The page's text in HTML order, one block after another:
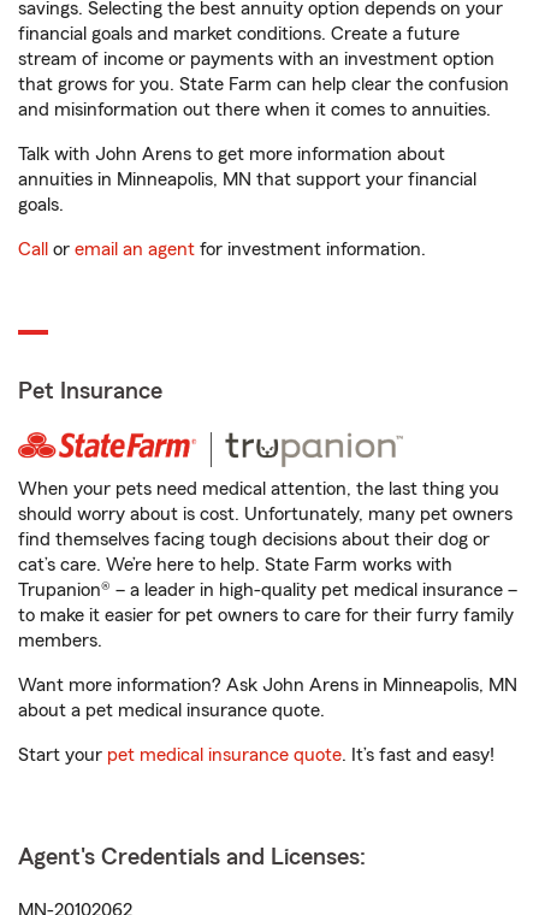
savings. Selecting the best annuity option depends on your
financial goals and market conditions. Create a future
stream of income or payments with an investment option
that grows for you. State Farm can help clear the confusion
and misinformation out there when it comes to annuities.
Talk with John Arens to get more information about
annuities in Minneapolis, MN that support your financial
goals.
Call or email an agent for investment information.
Pet Insurance
When your pets need medical attention, the last thing you
should worry about is cost. Unfortunately, many pet owners
find themselves facing tough decisions about their dog or
cat’s care. We’re here to help. State Farm works with
Trupanion® – a leader in high-quality pet medical insurance –
to make it easier for pet owners to care for their furry family
members.
Want more information? Ask John Arens in Minneapolis, MN
about a pet medical insurance quote.
Start your pet medical insurance quote. It’s fast and easy!
Agent's Credentials and Licenses:
MN-20102062